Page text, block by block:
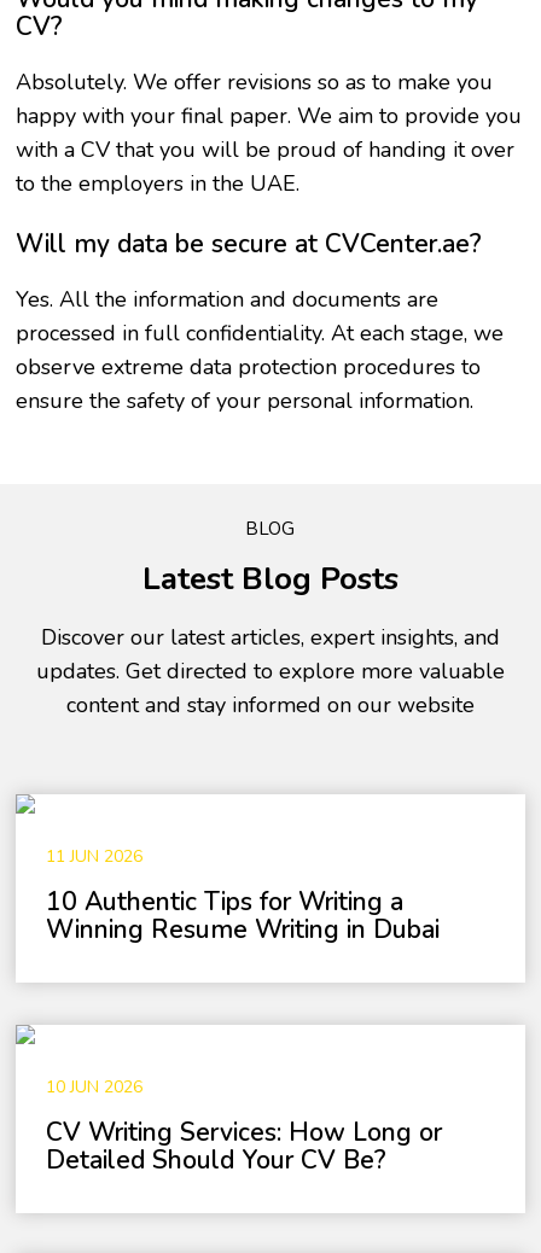
CV?
Absolutely. We offer revisions so as to make you
happy with your final paper. We aim to provide you
with a CV that you will be proud of handing it over
to the employers in the UAE.
Will my data be secure at CVCenter.ae?
Yes. All the information and documents are
processed in full confidentiality. At each stage, we
observe extreme data protection procedures to
ensure the safety of your personal information.
BLOG
Latest Blog Posts
Discover our latest articles, expert insights, and
updates. Get directed to explore more valuable
content and stay informed on our website
11 JUN 2026
10 Authentic Tips for Writing a
Winning Resume Writing in Dubai
10 JUN 2026
CV Writing Services: How Long or
Detailed Should Your CV Be?